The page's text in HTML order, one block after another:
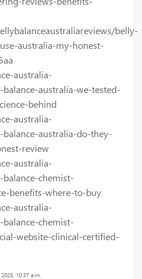
belly-
australia-my-honest-
australia-
australia-we-tested-
behind
australia-
australia-do-they-
review
australia-
chemist-
benefits-where-to-buy
australia-
chemist-
website-clinical-certified-
10:37 a.m.